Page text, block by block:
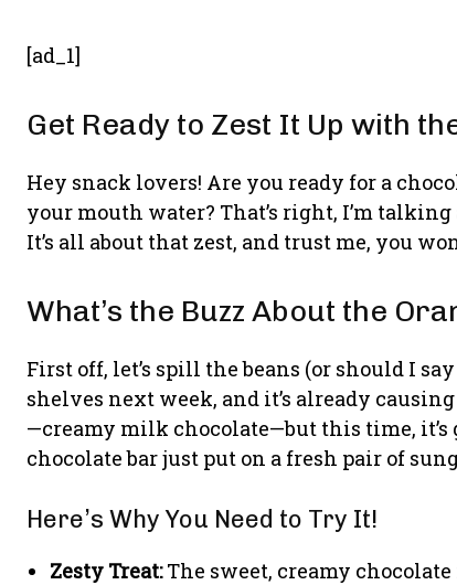
[ad_1]
Get Ready to Zest It Up with
Hey snack lovers! Are you ready for a
your mouth water? That’s right, I’m
It’s all about that zest, and trust me, you
What’s the Buzz About the
First off, let’s spill the beans (or should I
shelves next week, and it’s already
—creamy milk chocolate—but this time,
chocolate bar just put on a fresh pair of
Here’s Why You Need to Try It!
Zesty Treat:The sweet, creamy